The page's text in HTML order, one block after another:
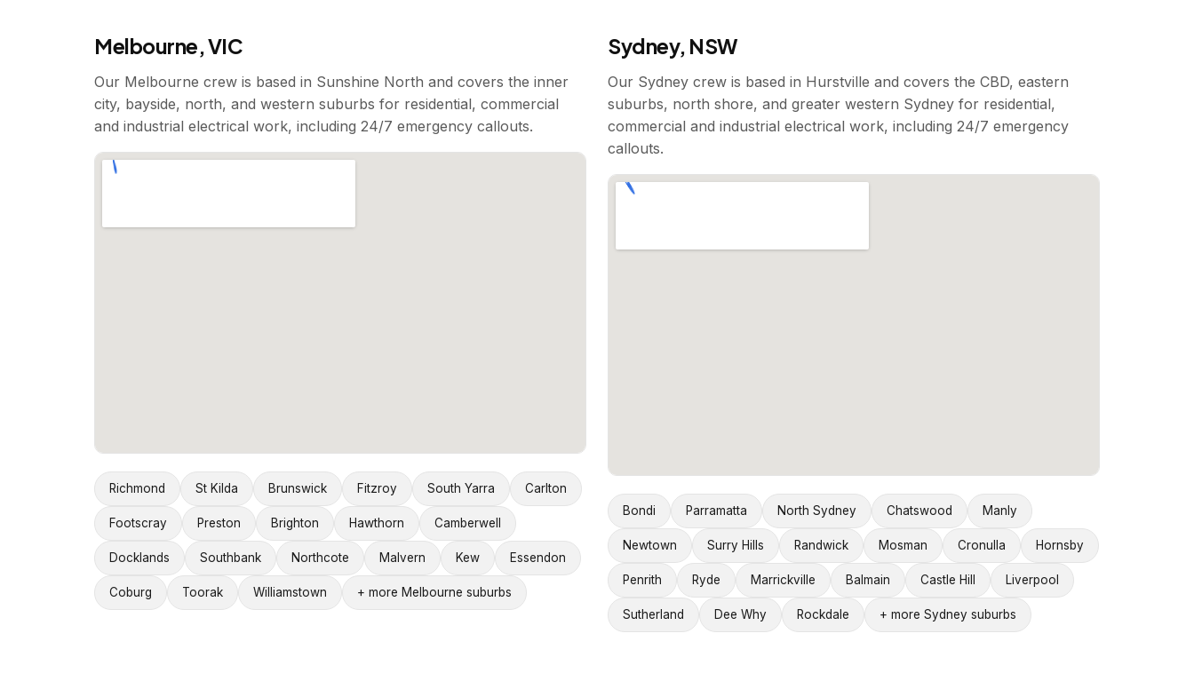
Melbourne, VIC
Our Melbourne crew is based in Sunshine North and covers the inner
city, bayside, north, and western suburbs for residential, commercial
and industrial electrical work, including 24/7 emergency callouts.
Richmond St Kilda Brunswick Fitzroy South Yarra Carlton
Footscray Preston Brighton Hawthorn Camberwell
Docklands Southbank Northcote Malvern Kew Essendon
Coburg Toorak Williamstown + more Melbourne suburbs
Sydney, NSW
Our Sydney crew is based in Hurstville and covers the CBD, eastern
suburbs, north shore, and greater western Sydney for residential,
commercial and industrial electrical work, including 24/7 emergency
callouts.
Bondi Parramatta North Sydney Chatswood Manly
Newtown Surry Hills Randwick Mosman Cronulla Hornsby
Penrith Ryde Marrickville Balmain Castle Hill Liverpool
Sutherland Dee Why Rockdale + more Sydney suburbs